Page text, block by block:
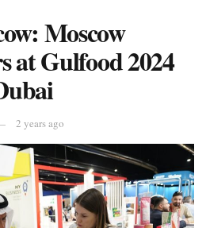
Moscow
at Gulfood 2024
2 years ago